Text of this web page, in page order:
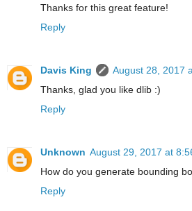
Thanks for this great feature!
Reply
Davis King
August 28, 2017
Thanks, glad you like dlib :)
Reply
Unknown August 29, 2017 at
How do you generate bounding
Reply